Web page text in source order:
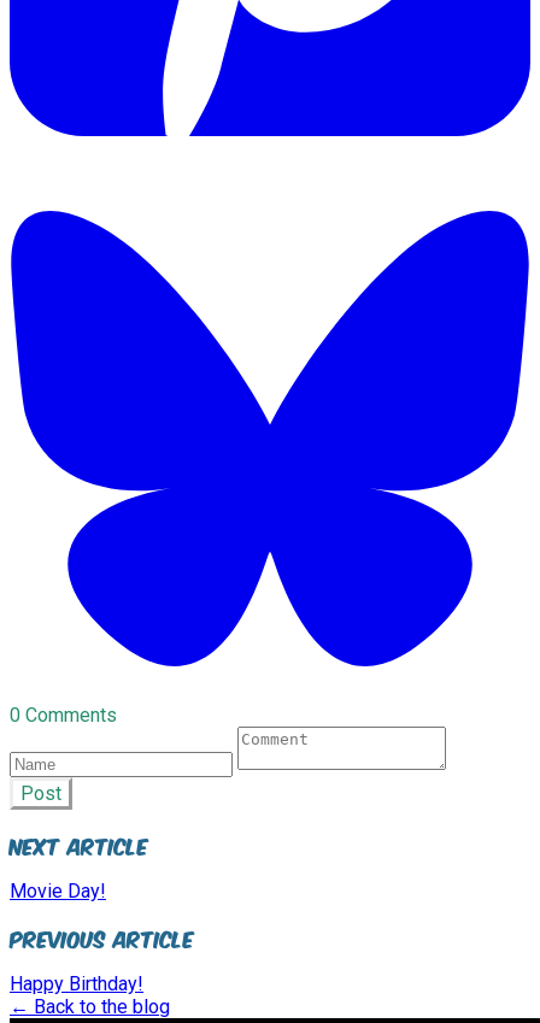
0 Comments
Post
Next Article
Movie Day!
Previous Article
Happy Birthday!
← Back to the blog